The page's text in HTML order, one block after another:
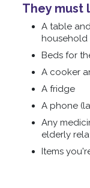
They must
A table
household
Beds for
A cooker
A fridge
A phone
Any
elderly
Items